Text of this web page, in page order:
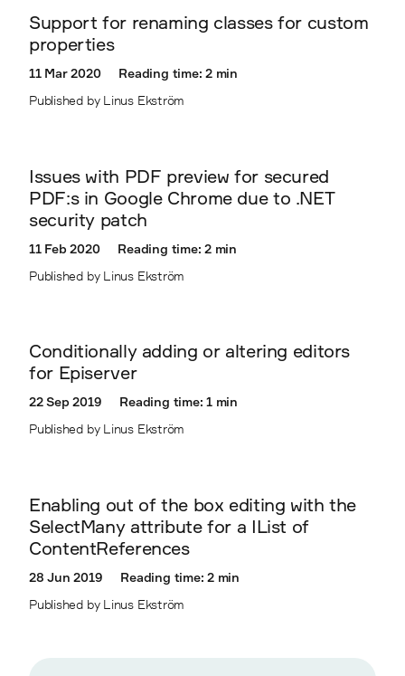
Support for renaming classes for custom
properties
11 Mar 2020
Reading time: 2 min
Published by Linus Ekström
Issues with PDF preview for secured
PDF:s in Google Chrome due to .NET
security patch
11 Feb 2020
Reading time: 2 min
Published by Linus Ekström
Conditionally adding or altering editors
for Episerver
22 Sep 2019
Reading time: 1 min
Published by Linus Ekström
Enabling out of the box editing with the
SelectMany attribute for a IList of
ContentReferences
28 Jun 2019
Reading time: 2 min
Published by Linus Ekström